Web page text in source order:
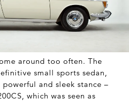
around too often. The
small sports sedan,
and sleek stance –
which was seen as